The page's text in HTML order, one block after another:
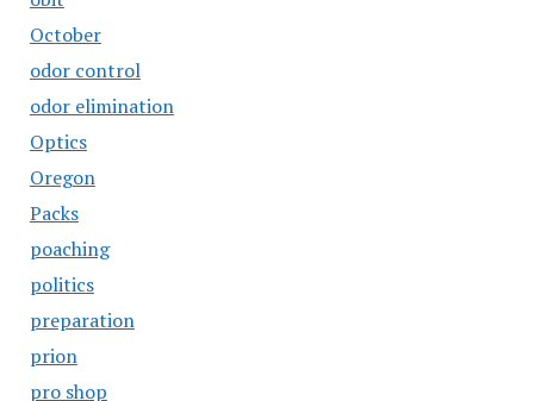
October
odor control
odor elimination
Optics
Oregon
Packs
poaching
politics
preparation
prion
pro shop